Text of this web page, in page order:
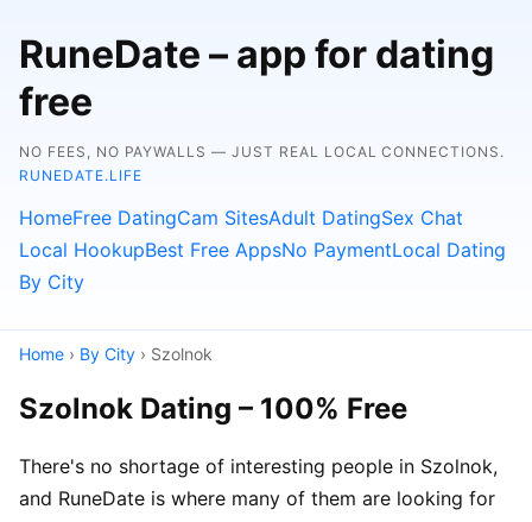
RuneDate – app for dating
free
NO FEES, NO PAYWALLS — JUST REAL LOCAL CONNECTIONS.
RUNEDATE.LIFE
HomeFree DatingCam SitesAdult DatingSex Chat
Local HookupBest Free AppsNo PaymentLocal Dating
By City
Home › By City › Szolnok
Szolnok Dating – 100% Free
There's no shortage of interesting people in Szolnok,
and RuneDate is where many of them are looking for